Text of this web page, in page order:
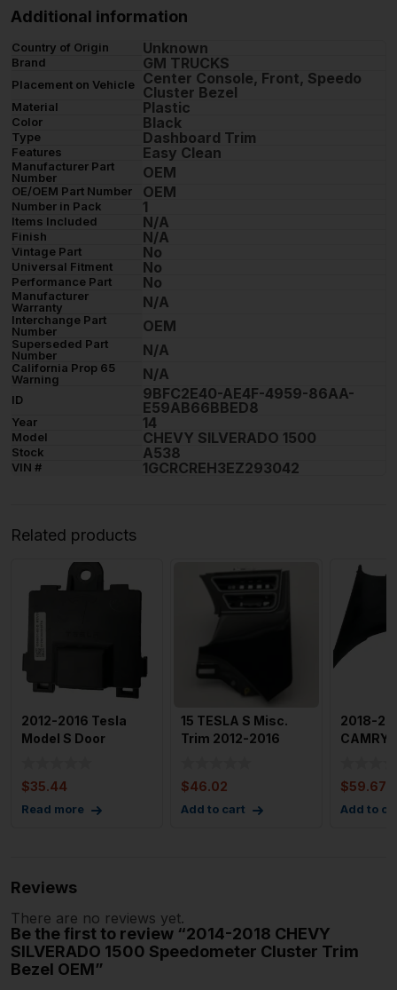
Additional information
Country of Origin Unknown
Brand GM TRUCKS
Placement on Vehicle
Center Console, Front, Speedo
Cluster Bezel
Material Plastic
Color Black
Type Dashboard Trim
Features Easy Clean
Manufacturer Part
Number
OEM
OE/OEM Part Number OEM
Number in Pack 1
Items Included N/A
Finish N/A
Vintage Part No
Universal Fitment No
Performance Part No
Manufacturer
Warranty
N/A
Interchange Part
Number
OEM
Superseded Part
Number
N/A
California Prop 65
Warning
N/A
ID
9BFC2E40-AE4F-4959-86AA-
E59AB66BBED8
Year 14
Model CHEVY SILVERADO 1500
Stock A538
VIN # 1GCRCREH3EZ293042
Related products
2012-2016 Tesla
Model S Door
$35.44
Read more
15 TESLA S Misc.
Trim 2012-2016
$46.02
Add to cart
2018-
CAMRY
$59.67
Add to
Reviews
There are no reviews yet.
Be the first to review “2014-2018 CHEVY
SILVERADO 1500 Speedometer Cluster Trim
Bezel OEM”